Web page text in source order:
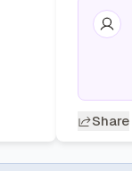
Share